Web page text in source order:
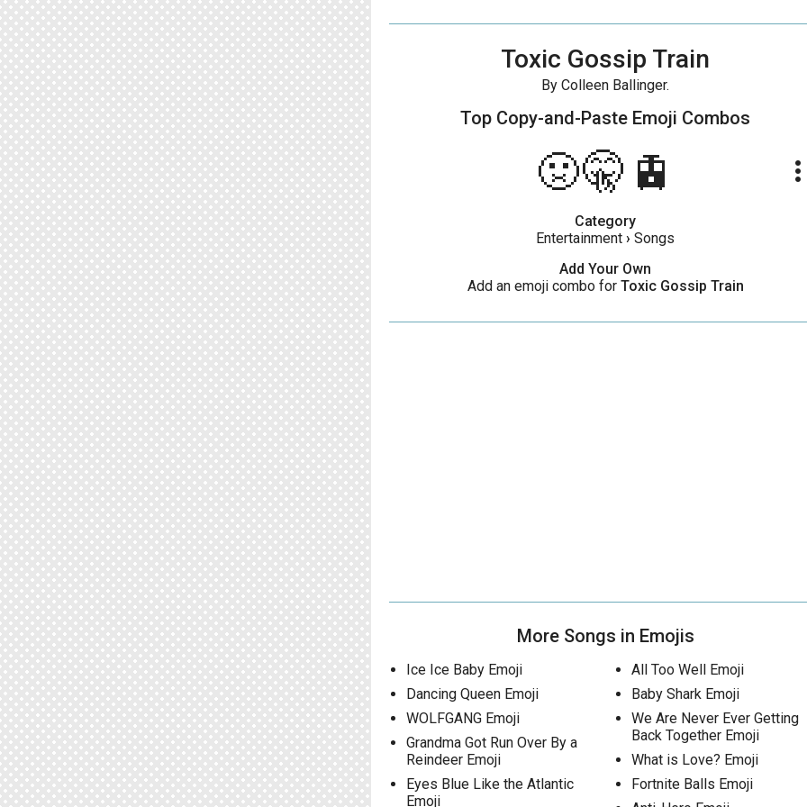
Toxic Gossip Train
By Colleen Ballinger.
Top Copy-and-Paste Emoji Combos
🤢🤫🚊
Category
Entertainment › Songs
Add Your Own
Add an emoji combo for Toxic Gossip Train
More Songs in Emojis
Ice Ice Baby Emoji
Dancing Queen Emoji
WOLFGANG Emoji
Grandma Got Run Over By a
Reindeer Emoji
Eyes Blue Like the Atlantic
Emoji
All Too Well Emoji
Baby Shark Emoji
We Are Never Ever Getting
Back Together Emoji
What is Love? Emoji
Fortnite Balls Emoji